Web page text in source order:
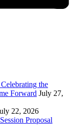
the
Forward July 27,
22, 2026
Proposal